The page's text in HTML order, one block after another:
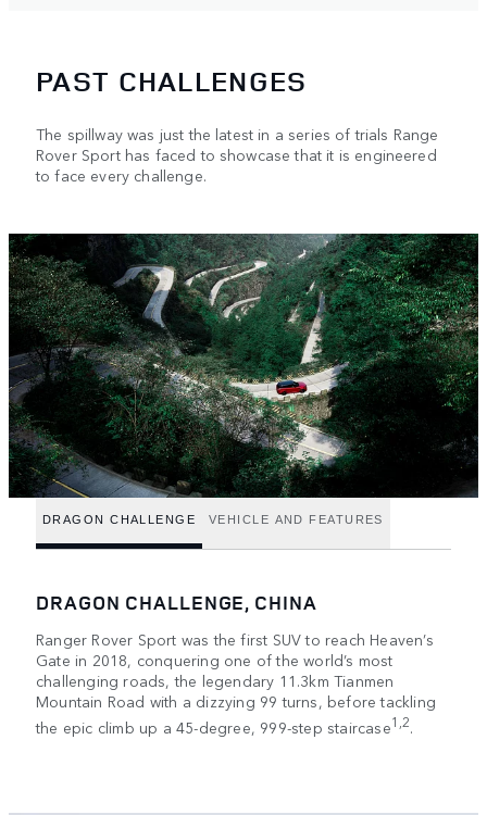
PAST CHALLENGES
The spillway was just the latest in a series of trials Range
Rover Sport has faced to showcase that it is engineered
to face every challenge.
DRAGON CHALLENGE VEHICLE AND FEATURES
DRAGON CHALLENGE, CHINA
Ranger Rover Sport was the first SUV to reach Heaven’s
Gate in 2018, conquering one of the world’s most
challenging roads, the legendary 11.3km Tianmen
Mountain Road with a dizzying 99 turns, before tackling
the epic climb up a 45-degree, 999-step staircase1,2.